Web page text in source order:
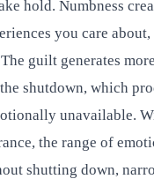
hold. Numbness
you care
guilt generates
shutdown, which
unavailable.
the range of
shutting down,